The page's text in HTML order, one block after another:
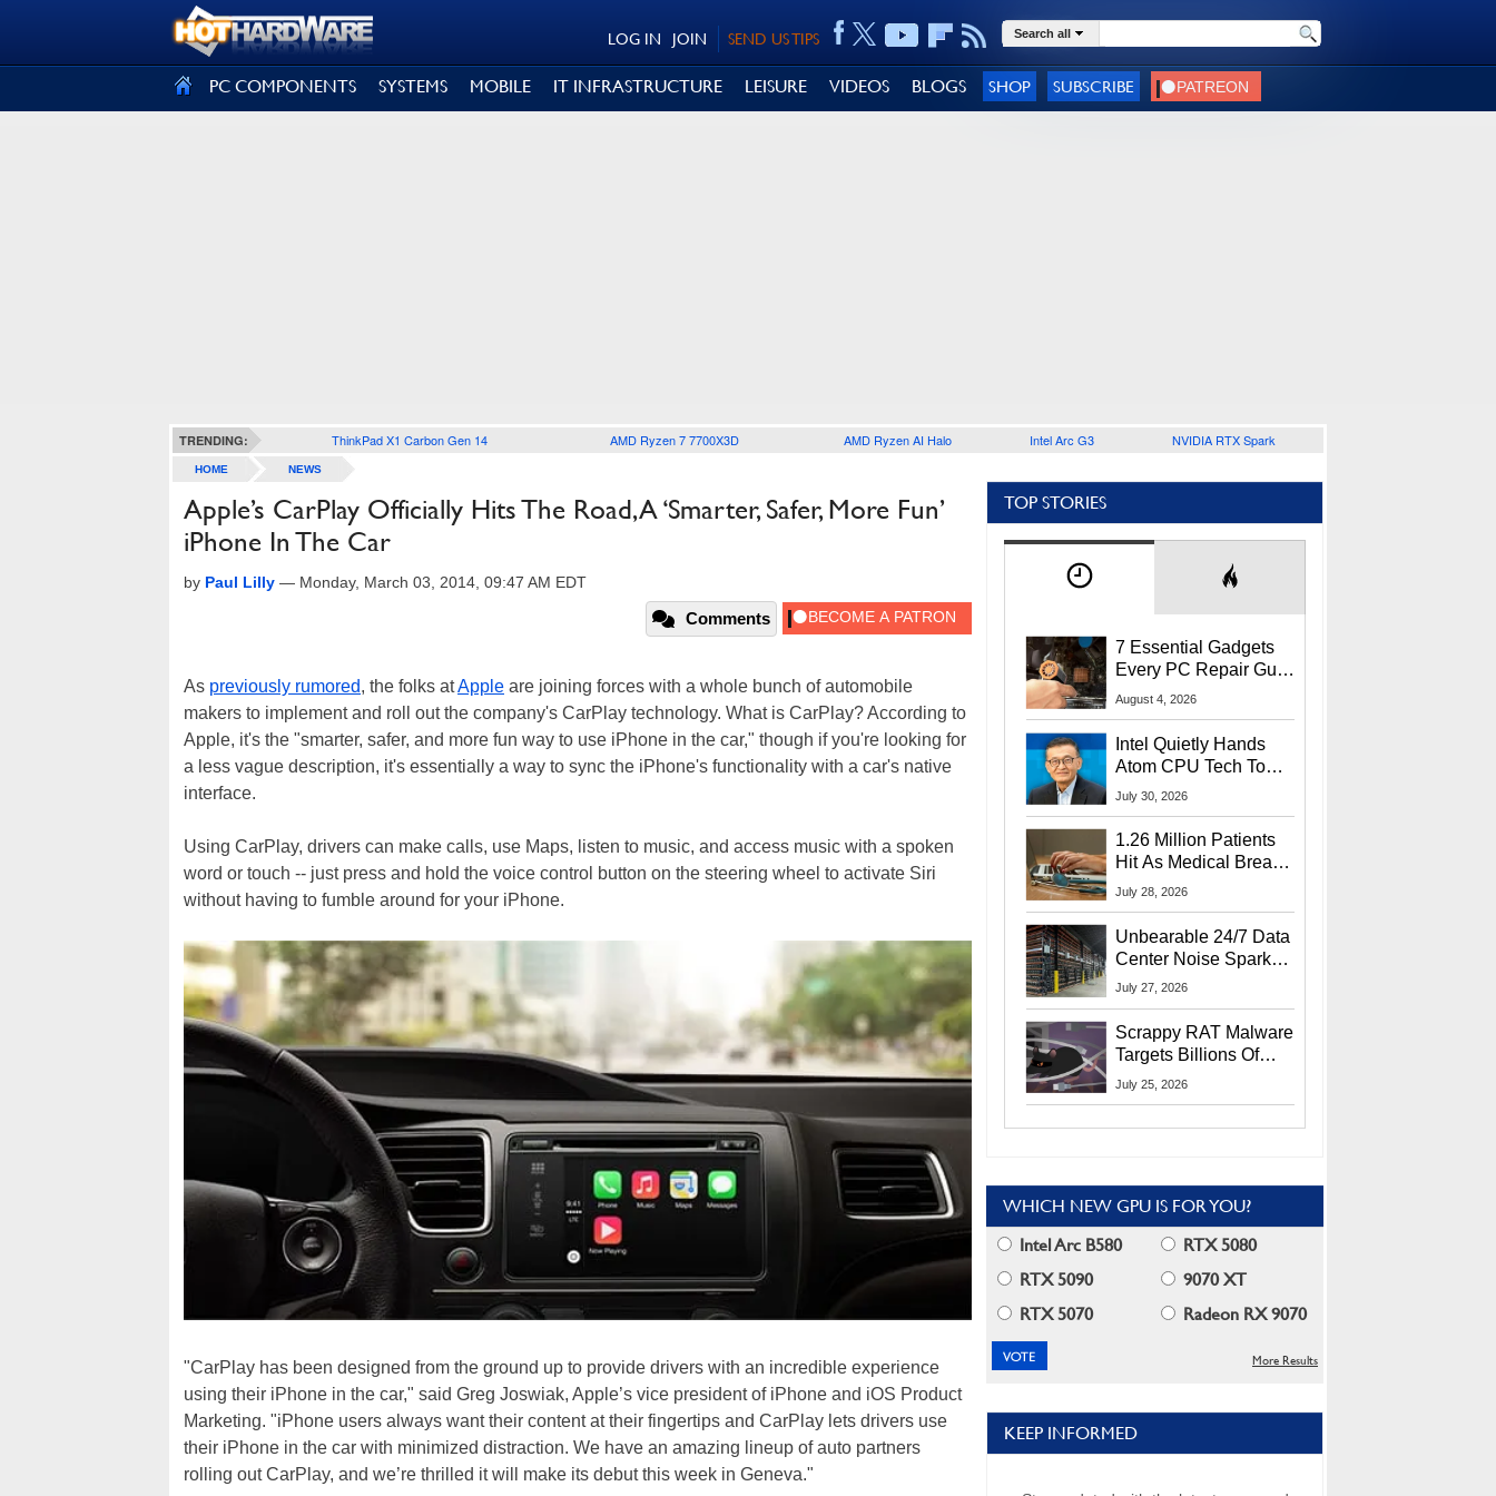
SEND US TIPS
JOIN
LOG IN Search all
PC COMPONENTS SYSTEMS MOBILE IT INFRASTRUCTURE LEISURE VIDEOS BLOGS SHOP SUBSCRIBE
TRENDING: ThinkPad X1 Carbon Gen 14 AMD Ryzen 7 7700X3D AMD Ryzen AI Halo Intel Arc G3 NVIDIA RTX Spark
HOME NEWS
Apple’s CarPlay Officially Hits The Road, A ‘Smarter, Safer, More Fun’
iPhone In The Car
by Paul Lilly — Monday, March 03, 2014, 09:47 AM EDT
Comments
As previously rumored, the folks atApple are joining forces with a whole bunch of automobile
makers to implement and roll out the company's CarPlay technology. What is CarPlay? According to
Apple, it's the "smarter, safer, and more fun way to use iPhone in the car," though if you're looking for
a less vague description, it's essentially a way to sync the iPhone's functionality with a car's native
interface.
Using CarPlay, drivers can make calls, use Maps, listen to music, and access music with a spoken
word or touch -- just press and hold the voice control button on the steering wheel to activate Siri
without having to fumble around for your iPhone.
"CarPlay has been designed from the ground up to provide drivers with an incredible experience
using their iPhone in the car," said Greg Joswiak, Apple’s vice president of iPhone and iOS Product
Marketing. "iPhone users always want their content at their fingertips and CarPlay lets drivers use
their iPhone in the car with minimized distraction. We have an amazing lineup of auto partners
rolling out CarPlay, and we’re thrilled it will make its debut this week in Geneva."
TOP STORIES
7 Essential Gadgets
Every PC Repair Guru
Should Own
August 4, 2026
Intel Quietly Hands
Atom CPU Tech To
Startup Linked To
July 30, 2026
1.26 Million Patients
Hit As Medical Breach
Exposes Social
July 28, 2026
Unbearable 24/7 Data
Center Noise Sparks
Lawsuit From Furious
July 27, 2026
Scrappy RAT Malware
Targets Billions Of
Chrome And Edge
July 25, 2026
WHICH NEW GPU IS FOR YOU?
Intel Arc B580
RTX 5080
RTX 5090
9070 XT
RTX 5070
Radeon RX 9070
More Results
KEEP INFORMED